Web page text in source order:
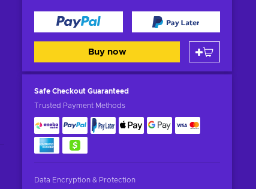
Buy now
Safe Checkout Guaranteed
Trusted Payment Methods
Data Encryption & Protection